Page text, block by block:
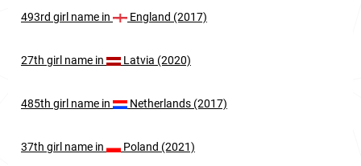
493rd girl name in England (2017)
27th girl name in Latvia (2020)
485th girl name in Netherlands (2017)
37th girl name in Poland (2021)